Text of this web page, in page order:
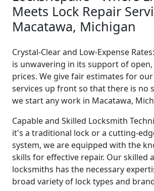
Meets Lock Repair
Macatawa, Michigan
Crystal-Clear and Low-Expense
is unwavering in its support of
prices. We give fair estimates for
services up front so that there is no
we start any work in Macatawa,
Capable and Skilled Locksmith
it's a traditional lock or a cutting-
system, we are equipped with the
skills for effective repair. Our skilled
locksmiths has the necessary
broad variety of lock types and